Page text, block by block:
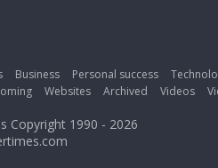
Business Personal success
Websites Archived Videos
Copyright 1990 - 2026